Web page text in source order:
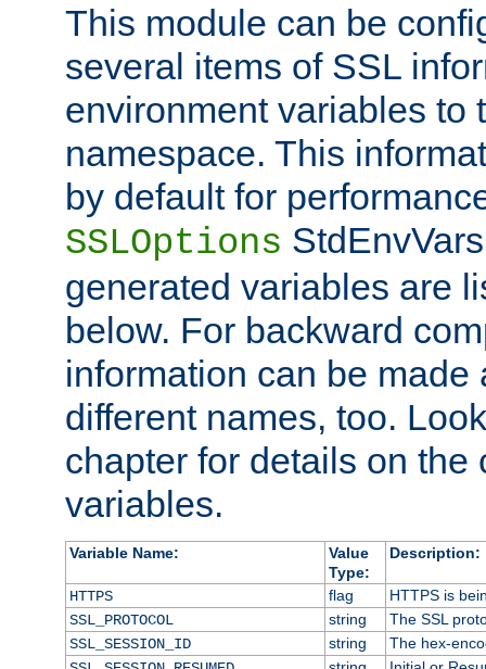
This module can be
several items of SSL
environment variables to
namespace. This
by default for
SSLOptions
generated variables are
below. For backward
information can be made
different names, too.
chapter for details on the
variables.
Variable Name:
Value
Type:
Description:
HTTPS flag
HTTPS is
SSL_PROTOCOL
string
The SSL
SSL_SESSION_ID
string
The hex-